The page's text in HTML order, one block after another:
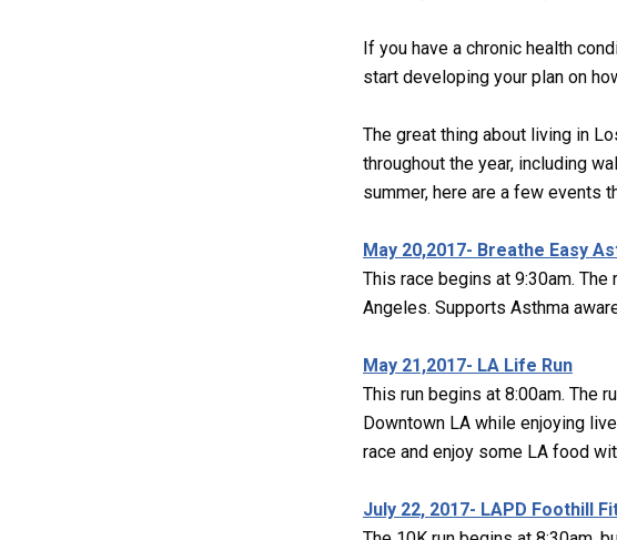
If you have a chronic health
start developing your plan on
The great thing about living in
throughout the year, including
summer, here are a few events
May 20,2017- Breathe Easy
This race begins at 9:30am.
Angeles. Supports Asthma
May 21,2017- LA Life Run
This run begins at 8:00am. The
Downtown LA while enjoying
race and enjoy some LA food
July 22, 2017- LAPD Foothill